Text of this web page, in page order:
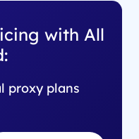
with All
proxy plans